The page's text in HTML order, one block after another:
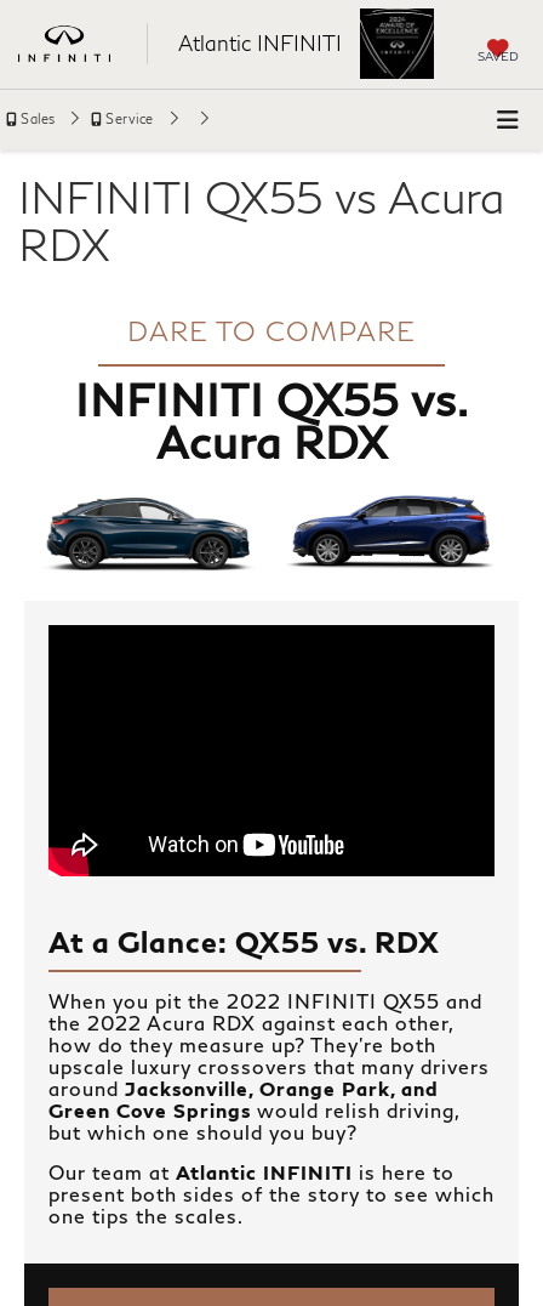
Atlantic INFINITI SAVED
Sales Service
INFINITI QX55 vs Acura
RDX
DARE TO COMPARE
INFINITI QX55 vs.
Acura RDX
At a Glance: QX55 vs. RDX
When you pit the 2022 INFINITI QX55 and
the 2022 Acura RDX against each other,
how do they measure up? They’re both
upscale luxury crossovers that many drivers
around Jacksonville, Orange Park, and
Green Cove Springs would relish driving,
but which one should you buy?
Our team at Atlantic INFINITI is here to
present both sides of the story to see which
one tips the scales.